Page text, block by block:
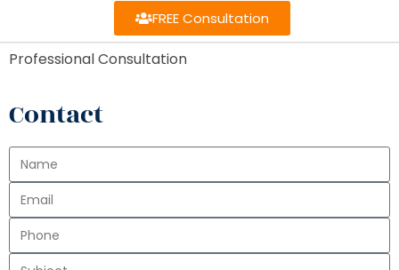
FREE Consultation
Professional Consultation
Contact